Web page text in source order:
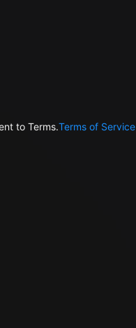
to Terms.Terms of Service